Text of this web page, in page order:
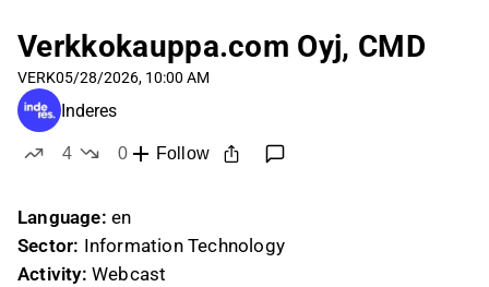
Verkkokauppa.com Oyj, CMD
VERK05/28/2026, 10:00 AM
Inderes
4
0
Follow
Language: en
Sector: Information Technology
Activity: Webcast